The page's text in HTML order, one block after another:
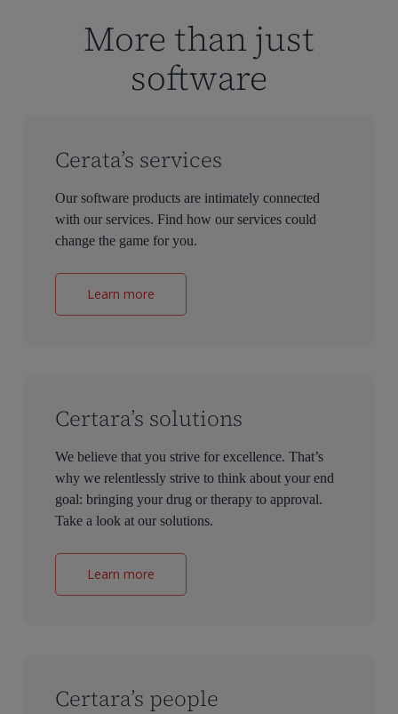
More than just
software
Cerata’s services
Our software products are intimately connected
with our services. Find how our services could
change the game for you.
Learn more
Certara’s solutions
We believe that you strive for excellence. That’s
why we relentlessly strive to think about your end
goal: bringing your drug or therapy to approval.
Take a look at our solutions.
Learn more
Certara’s people